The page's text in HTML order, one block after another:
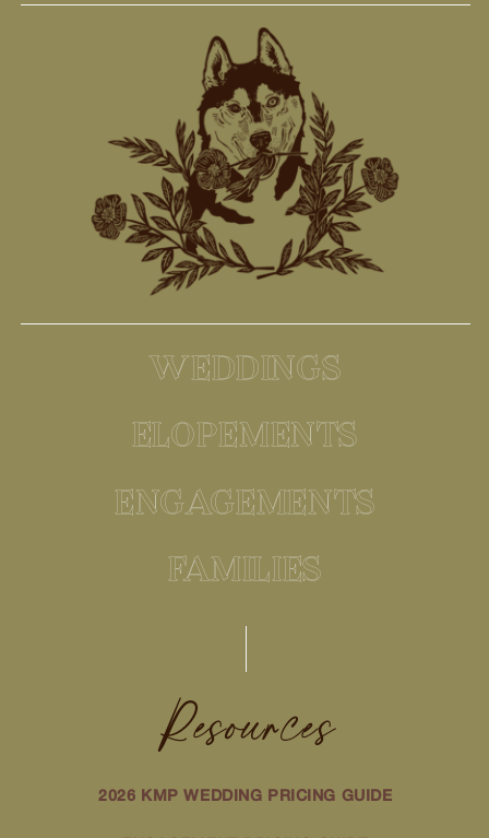
WEDDINGS
ELOPEMENTS
ENGAGEMENTS
FAMILIES
Resources
2026 KMP WEDDING PRICING GUIDE